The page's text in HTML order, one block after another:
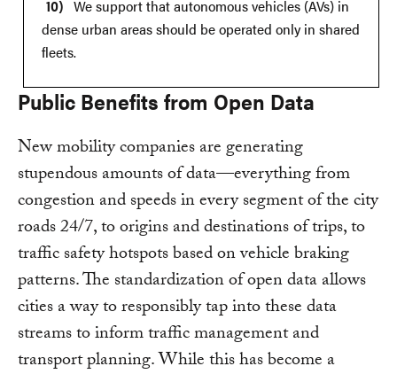
We support that autonomous vehicles (AVs) in
dense urban areas should be operated only in shared
fleets.
Public Benefits from Open Data
New mobility companies are generating
stupendous amounts of data—everything from
congestion and speeds in every segment of the city
roads 24/7, to origins and destinations of trips, to
traffic safety hotspots based on vehicle braking
patterns. The standardization of open data allows
cities a way to responsibly tap into these data
streams to inform traffic management and
transport planning. While this has become a